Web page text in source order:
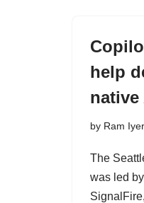
help
native
by Ram Iyer
The
was led